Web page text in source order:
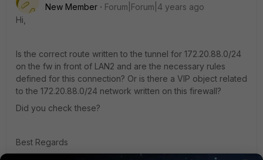
New Member
Forum|Forum|4 years ago
Hi,
Is the correct route written to the tunnel for 172.20.88.0/24
on the fw in front of LAN2 and are the necessary rules
defined for this connection? Or is there a VIP object related
to the 172.20.88.0/24 network written on this firewall?
Did you check these?
Best Regards